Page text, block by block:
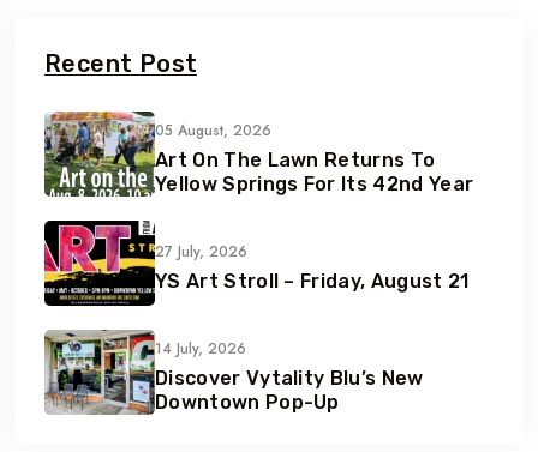
Recent Post
05 August, 2026
Art On The Lawn Returns To
Yellow Springs For Its 42nd Year
27 July, 2026
YS Art Stroll – Friday, August 21
14 July, 2026
Discover Vytality Blu’s New
Downtown Pop-Up